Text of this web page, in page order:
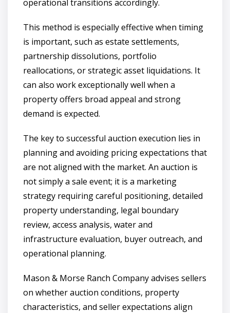
operational transitions accordingly.
This method is especially effective when timing
is important, such as estate settlements,
partnership dissolutions, portfolio
reallocations, or strategic asset liquidations. It
can also work exceptionally well when a
property offers broad appeal and strong
demand is expected.
The key to successful auction execution lies in
planning and avoiding pricing expectations that
are not aligned with the market. An auction is
not simply a sale event; it is a marketing
strategy requiring careful positioning, detailed
property understanding, legal boundary
review, access analysis, water and
infrastructure evaluation, buyer outreach, and
operational planning.
Mason & Morse Ranch Company advises sellers
on whether auction conditions, property
characteristics, and seller expectations align